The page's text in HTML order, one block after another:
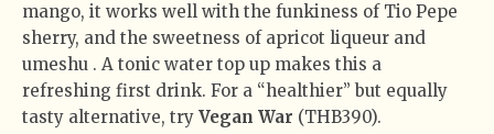
mango, it works well with the funkiness of Tio Pepe
sherry, and the sweetness of apricot liqueur and
umeshu . A tonic water top up makes this a
refreshing first drink. For a “healthier” but equally
tasty alternative, try Vegan War (THB390).